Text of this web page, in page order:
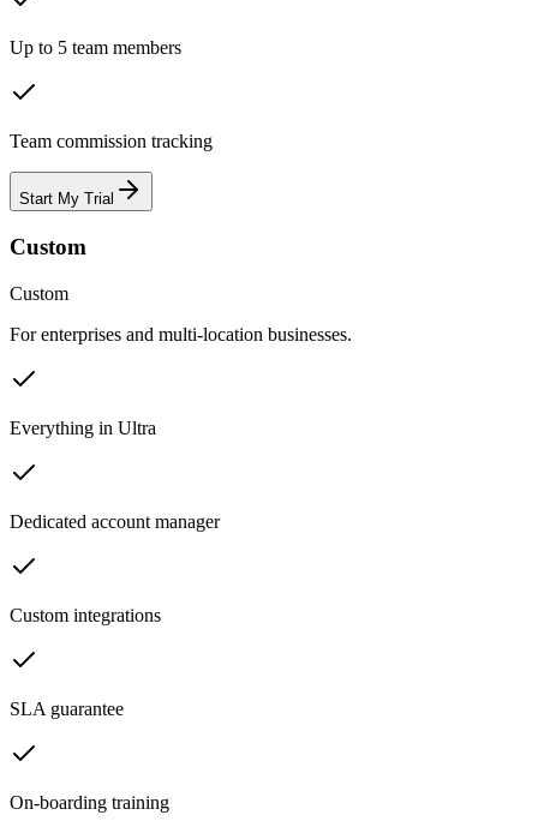
Up to 5 team members
Team commission tracking
Start My Trial
Custom
Custom
For enterprises and multi-location businesses.
Everything in Ultra
Dedicated account manager
Custom integrations
SLA guarantee
On-boarding training